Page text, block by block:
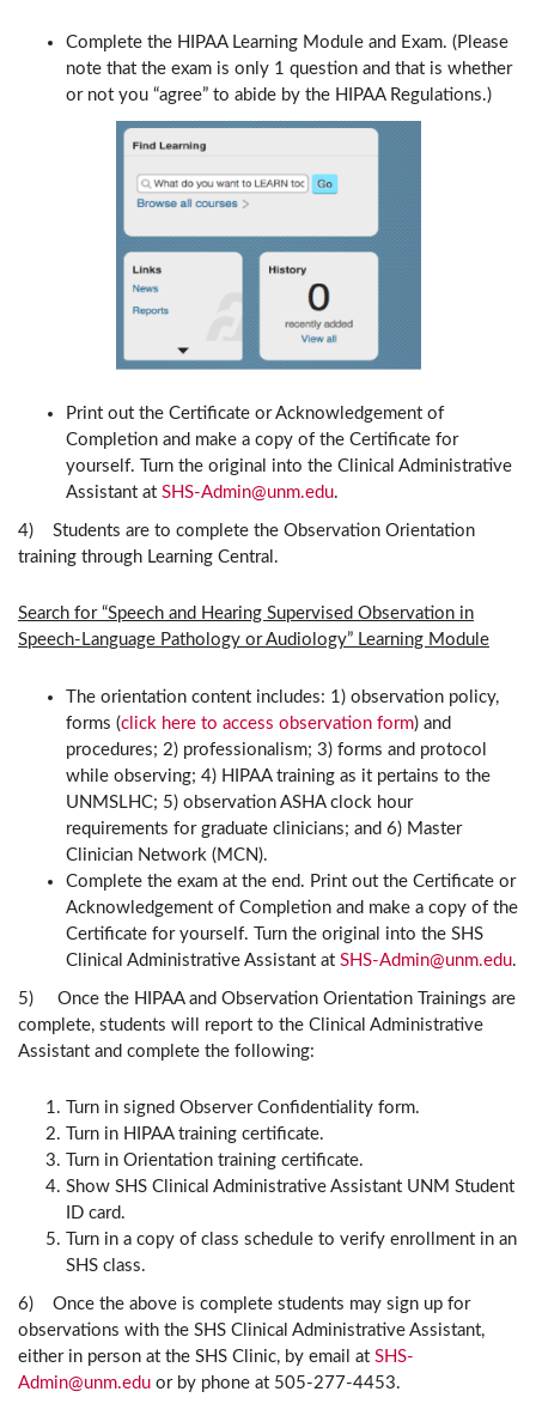
Complete the HIPAA Learning Module and Exam. (Please
note that the exam is only 1 question and that is whether
or not you “agree” to abide by the HIPAA Regulations.)
Print out the Certificate or Acknowledgement of
Completion and make a copy of the Certificate for
yourself. Turn the original into the Clinical Administrative
Assistant at SHS-Admin@unm.edu.
4) Students are to complete the Observation Orientation
training through Learning Central.
Search for “Speech and Hearing Supervised Observation in
Speech-Language Pathology or Audiology” Learning Module
The orientation content includes: 1) observation policy,
forms (click here to access observation form) and
procedures; 2) professionalism; 3) forms and protocol
while observing; 4) HIPAA training as it pertains to the
UNMSLHC; 5) observation ASHA clock hour
requirements for graduate clinicians; and 6) Master
Clinician Network (MCN).
Complete the exam at the end. Print out the Certificate or
Acknowledgement of Completion and make a copy of the
Certificate for yourself. Turn the original into the SHS
Clinical Administrative Assistant at SHS-Admin@unm.edu.
5) Once the HIPAA and Observation Orientation Trainings are
complete, students will report to the Clinical Administrative
Assistant and complete the following:
Turn in signed Observer Confidentiality form.
Turn in HIPAA training certificate.
Turn in Orientation training certificate.
Show SHS Clinical Administrative Assistant UNM Student
ID card.
Turn in a copy of class schedule to verify enrollment in an
SHS class.
6) Once the above is complete students may sign up for
observations with the SHS Clinical Administrative Assistant,
either in person at the SHS Clinic, by email at SHS-
Admin@unm.edu or by phone at 505-277-4453.